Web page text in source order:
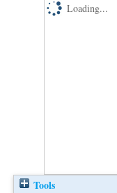
Loading...
Tools